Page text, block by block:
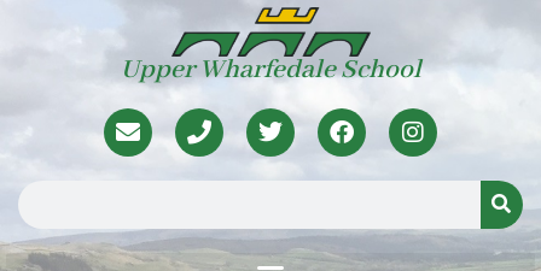
Upper Wharfedale School